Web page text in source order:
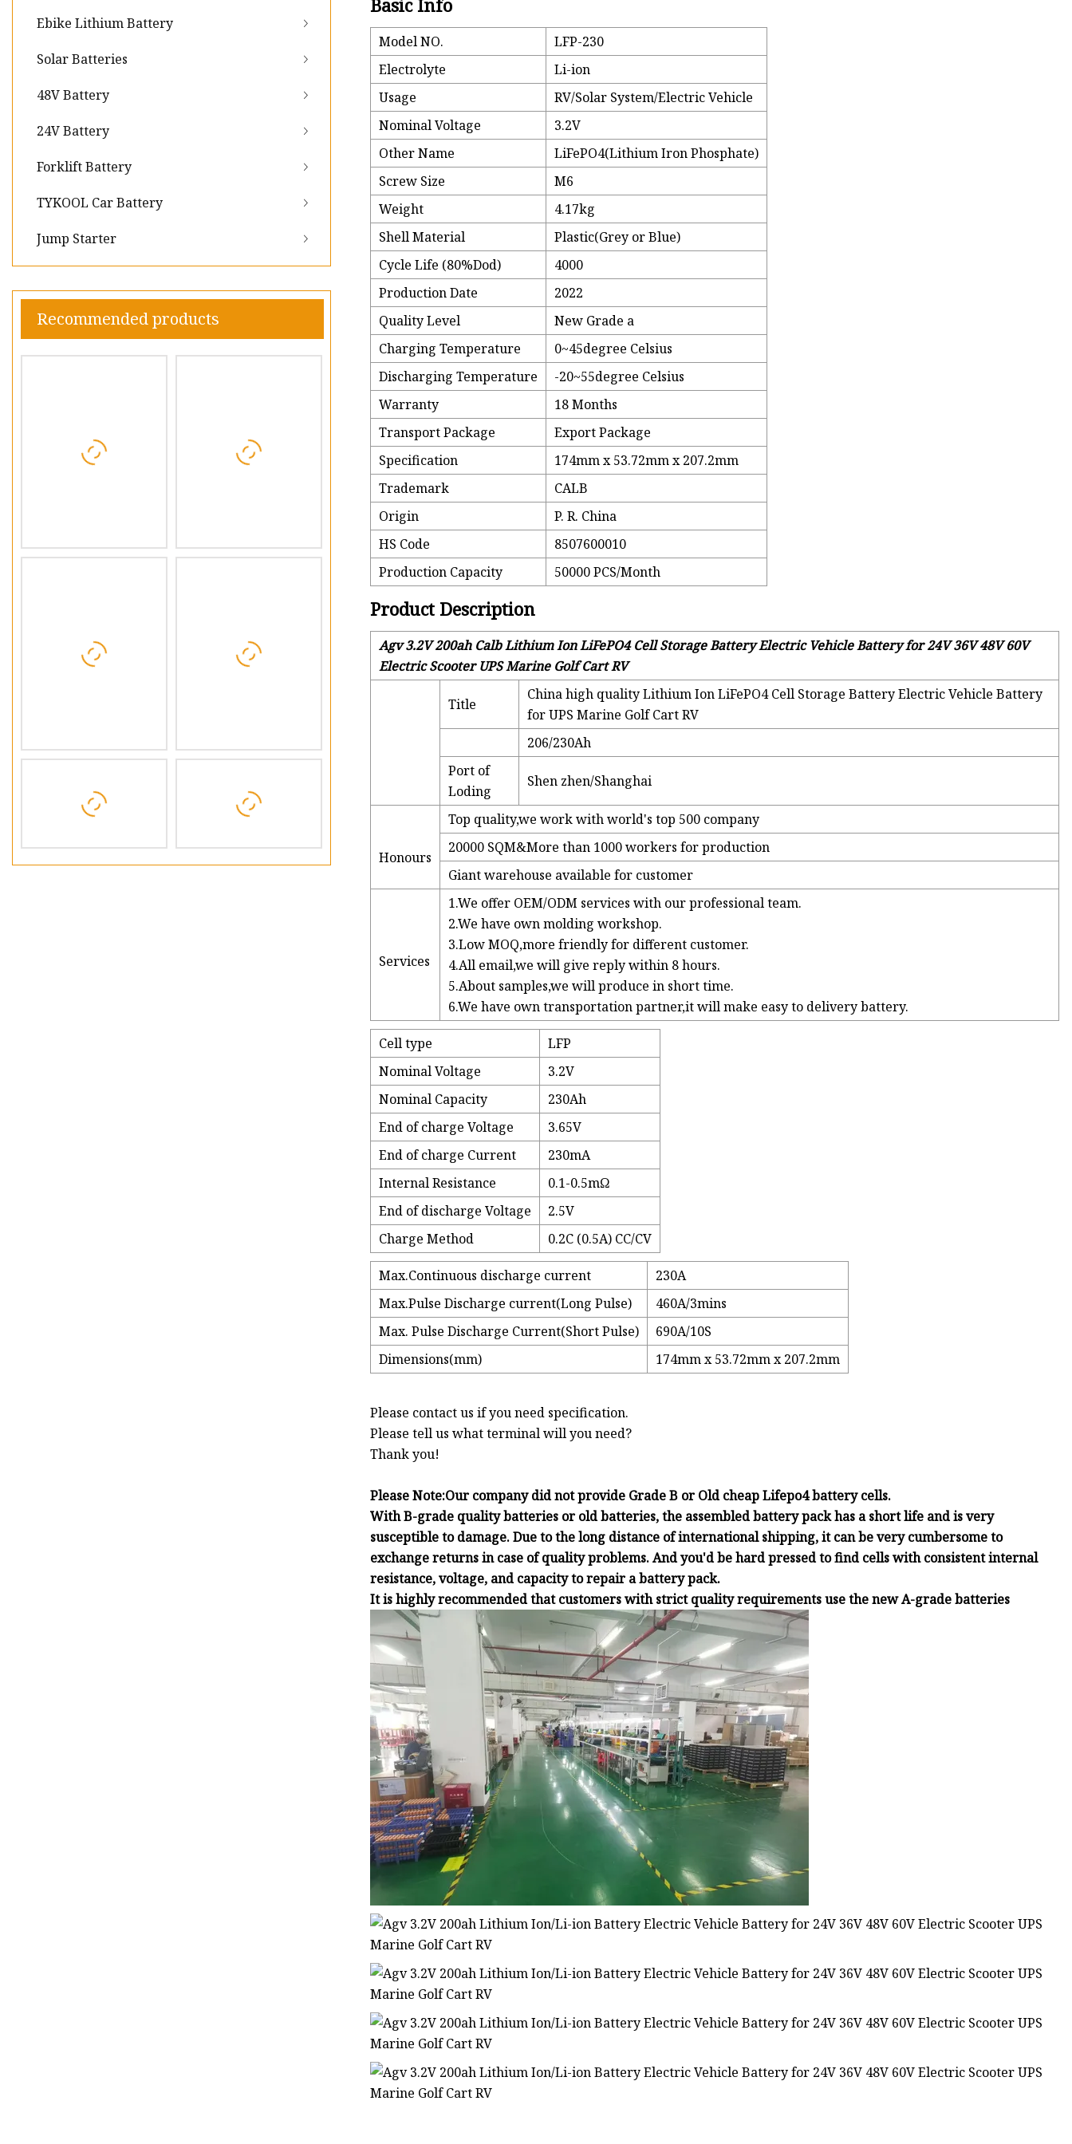
Ebike Lithium Battery
Solar Batteries
48V Battery
24V Battery
Forklift Battery
TYKOOL Car Battery
Jump Starter
Recommended products
Basic Info
Model NO.
LFP-230
Electrolyte
Li-ion
Usage
RV/Solar System/Electric Vehicle
Nominal Voltage
3.2V
Other Name
LiFePO4(Lithium Iron Phosphate)
Screw Size
M6
Weight
4.17kg
Shell Material
Plastic(Grey or Blue)
Cycle Life (80%Dod)
4000
Production Date
2022
Quality Level
New Grade a
Charging Temperature
0~45degree Celsius
Discharging Temperature
-20~55degree Celsius
Warranty
18 Months
Transport Package
Export Package
Specification
174mm x 53.72mm x 207.2mm
Trademark
CALB
Origin
P. R. China
HS Code
8507600010
Production Capacity
50000 PCS/Month
Product Description
Agv 3.2V 200ah Calb Lithium Ion LiFePO4 Cell Storage Battery Electric Vehicle Battery for 24V 36V 48V 60V
Electric Scooter UPS Marine Golf Cart RV
Title
China high quality Lithium Ion LiFePO4 Cell Storage Battery Electric Vehicle Battery
for UPS Marine Golf Cart RV
206/230Ah
Port of
Loding
Shen zhen/Shanghai
Honours
Top quality,we work with world's top 500 company
20000 SQM&More than 1000 workers for production
Giant warehouse available for customer
Services
1.We offer OEM/ODM services with our professional team.
2.We have own molding workshop.
3.Low MOQ,more friendly for different customer.
4.All email,we will give reply within 8 hours.
5.About samples,we will produce in short time.
6.We have own transportation partner,it will make easy to delivery battery.
Cell type
LFP
Nominal Voltage
3.2V
Nominal Capacity
230Ah
End of charge Voltage
3.65V
End of charge Current
230mA
Internal Resistance
0.1-0.5mΩ
End of discharge Voltage
2.5V
Charge Method
0.2C (0.5A) CC/CV
Max.Continuous discharge current
230A
Max.Pulse Discharge current(Long Pulse)
460A/3mins
Max. Pulse Discharge Current(Short Pulse)
690A/10S
Dimensions(mm)
174mm x 53.72mm x 207.2mm
Please contact us if you need specification.
Please tell us what terminal will you need?
Thank you!
Please Note:Our company did not provide Grade B or Old cheap Lifepo4 battery cells.
With B-grade quality batteries or old batteries, the assembled battery pack has a short life and is very
susceptible to damage. Due to the long distance of international shipping, it can be very cumbersome to
exchange returns in case of quality problems. And you'd be hard pressed to find cells with consistent internal
resistance, voltage, and capacity to repair a battery pack.
It is highly recommended that customers with strict quality requirements use the new A-grade batteries